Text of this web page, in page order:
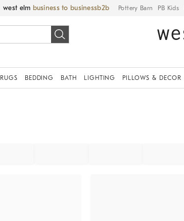
west elm business to business Pottery Barn PB Kids
RUGS BEDDING BATH LIGHTING PILLOWS & DECOR